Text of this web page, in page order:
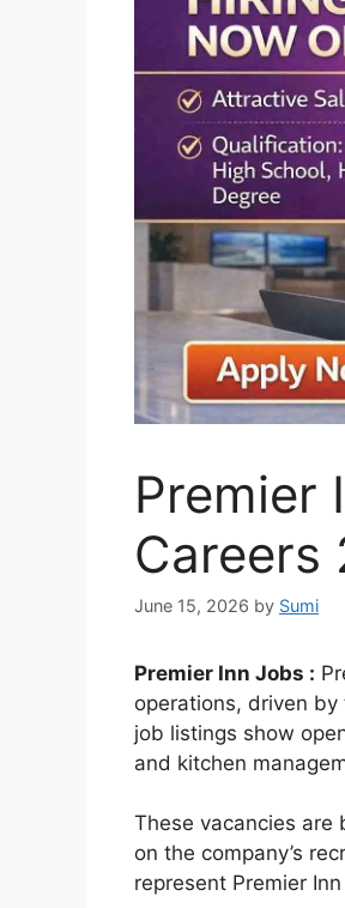
Premier
Careers
June 15, 2026 by Sumi
Premier Inn Jobs :
operations, driven
job listings show
and kitchen
These vacancies are
on the company’s
represent Premier